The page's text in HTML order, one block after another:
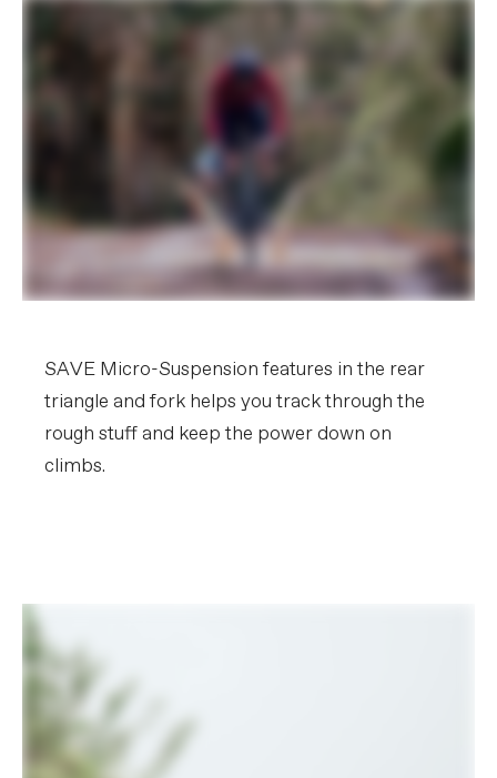
SAVE Micro-Suspension features in the rear
triangle and fork helps you track through the
rough stuff and keep the power down on
climbs.